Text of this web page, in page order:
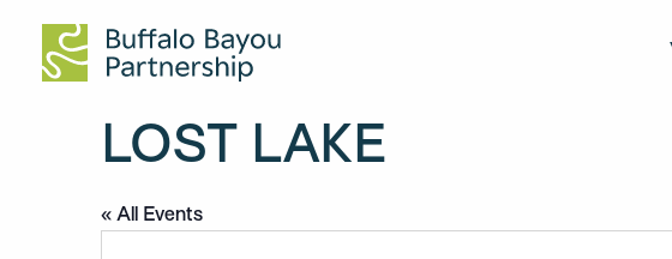
Buffalo Bayou Park
Buffalo Bayou Downtown
Buffalo Bayou East
Undercurrents by Rafael Lozano-Hemmer
Summer Species: Bats!
Membership
Special Events
Permits
Our Work
Waterway Maintenance
Conservation
LOST LAKE
« All Events